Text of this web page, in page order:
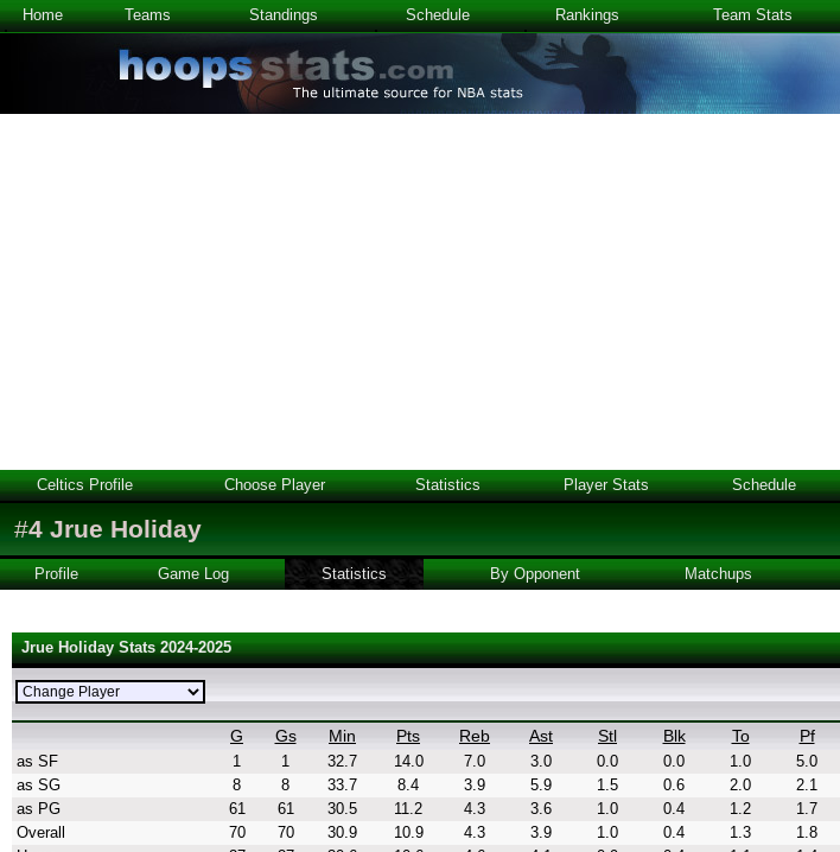
Home Teams Standings Schedule Rankings Team Stats
Celtics Profile Choose Player Statistics Player Stats Schedule
#4 Jrue Holiday
Profile Game Log Statistics By Opponent Matchups
Jrue Holiday Stats 2024-2025
G Gs Min Pts Reb Ast Stl Blk To Pf
as SF 1 1 32.7 14.0 7.0 3.0 0.0 0.0 1.0 5.0
as SG
8 8 33.7 8.4 3.9 5.9 1.5 0.6 2.0 2.1
as PG
61 61 30.5 11.2 4.3 3.6 1.0 0.4 1.2 1.7
Overall
70 70 30.9 10.9 4.3 3.9 1.0 0.4 1.3 1.8